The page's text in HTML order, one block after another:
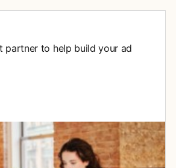
partner to help build your ad